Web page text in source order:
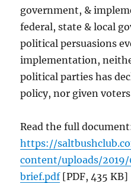
government, &
federal, state & local
political persuasions
implementation,
political parties has
policy, nor given
Read the full
https://
content/uploads/
brief.pdf[PDF, 435 KB]